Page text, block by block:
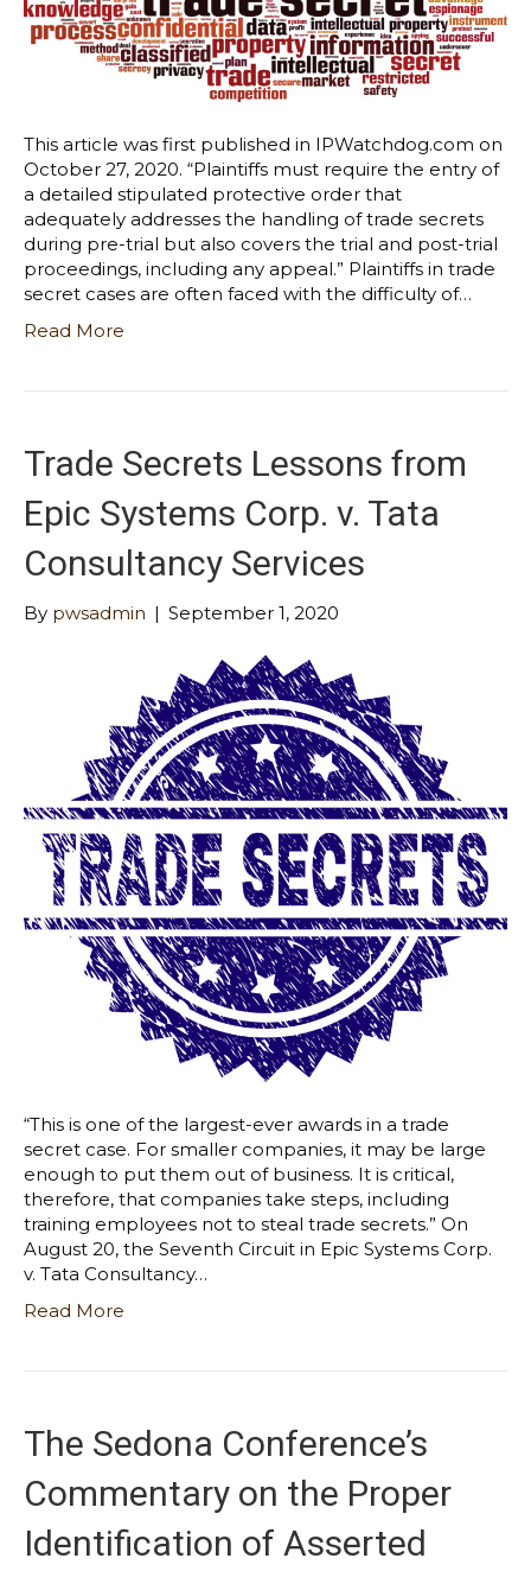
This article was first published in IPWatchdog.com on
October 27, 2020. “Plaintiffs must require the entry of
a detailed stipulated protective order that
adequately addresses the handling of trade secrets
during pre-trial but also covers the trial and post-trial
proceedings, including any appeal.” Plaintiffs in trade
secret cases are often faced with the difficulty of…
Read More
Trade Secrets Lessons from
Epic Systems Corp. v. Tata
Consultancy Services
By pwsadmin | September 1, 2020
“This is one of the largest-ever awards in a trade
secret case. For smaller companies, it may be large
enough to put them out of business. It is critical,
therefore, that companies take steps, including
training employees not to steal trade secrets.” On
August 20, the Seventh Circuit in Epic Systems Corp.
v. Tata Consultancy…
Read More
The Sedona Conference’s
Commentary on the Proper
Identification of Asserted